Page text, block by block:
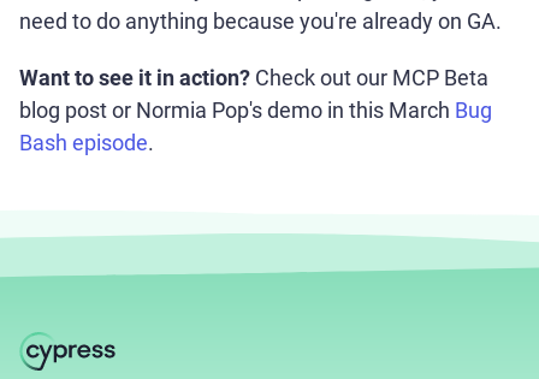
need to do anything because you're already on GA.
Want to see it in action? Check out our MCP Beta
blog post or Normia Pop's demo in this March Bug
Bash episode.